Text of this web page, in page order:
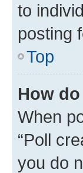
to
posting
Top
How
When
“Poll
you do